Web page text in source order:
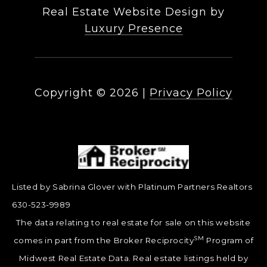
Real Estate Website Design by
Luxury Presence
Copyright © 2026 | Privacy Policy
Listed by Sabrina Glover with Platinum Partners Realtors
630-523-9989
The data relating to real estate for sale on this website
comes in part from the Broker ReciprocitySM Program of
Midwest Real Estate Data. Real estate listings held by